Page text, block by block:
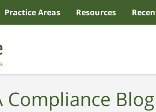
Practice Areas Resources
Compliance Blog